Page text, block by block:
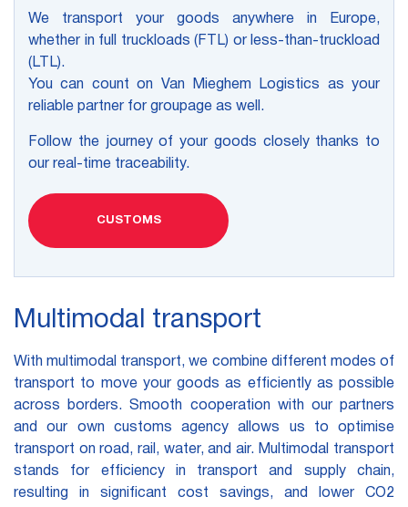
We transport your goods anywhere in Europe,
whether in full truckloads (FTL) or less-than-truckload
(LTL).
You can count on Van Mieghem Logistics as your
reliable partner for groupage as well.
Follow the journey of your goods closely thanks to
our real-time traceability.
CUSTOMS
Multimodal transport
With multimodal transport, we combine different modes of
transport to move your goods as efficiently as possible
across borders. Smooth cooperation with our partners
and our own customs agency allows us to optimise
transport on road, rail, water, and air. Multimodal transport
stands for efficiency in transport and supply chain,
resulting in significant cost savings, and lower CO2